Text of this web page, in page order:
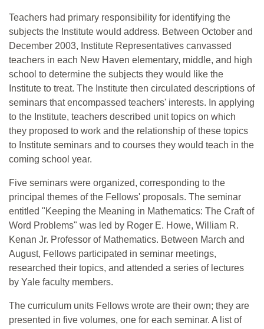
Teachers had primary responsibility for identifying the
subjects the Institute would address. Between October and
December 2003, Institute Representatives canvassed
teachers in each New Haven elementary, middle, and high
school to determine the subjects they would like the
Institute to treat. The Institute then circulated descriptions of
seminars that encompassed teachers' interests. In applying
to the Institute, teachers described unit topics on which
they proposed to work and the relationship of these topics
to Institute seminars and to courses they would teach in the
coming school year.
Five seminars were organized, corresponding to the
principal themes of the Fellows' proposals. The seminar
entitled "Keeping the Meaning in Mathematics: The Craft of
Word Problems" was led by Roger E. Howe, William R.
Kenan Jr. Professor of Mathematics. Between March and
August, Fellows participated in seminar meetings,
researched their topics, and attended a series of lectures
by Yale faculty members.
The curriculum units Fellows wrote are their own; they are
presented in five volumes, one for each seminar. A list of